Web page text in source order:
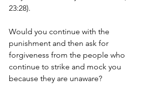
23:28).
Would you continue with the
punishment and then ask for
forgiveness from the people who
continue to strike and mock you
because they are unaware?